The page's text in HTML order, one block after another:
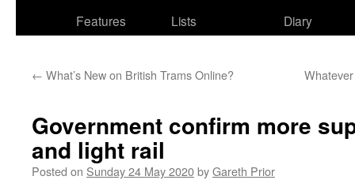
Features
Lists
Diary
← What’s New on British Trams Online?
Government confirm more
and light rail
Posted on Sunday 24 May 2020byGareth Prior